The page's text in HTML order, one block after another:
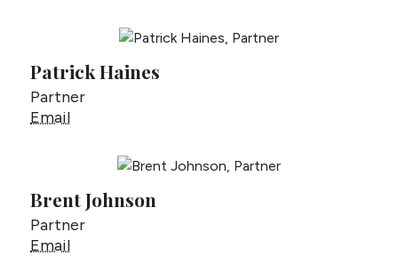
Patrick Haines
Partner
EmailPatrick Haines
Brent Johnson
Partner
EmailBrent Johnson